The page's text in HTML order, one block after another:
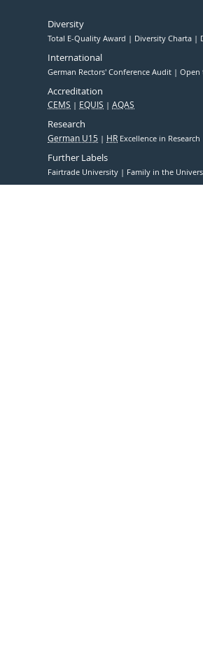
Diversity
Total E-Quality Award Diversity Charta
International
German Rectors' Conference Audit Open
Accreditation
CEMS EQUIS AQAS
Research
German U15 HR Excellence in Research
Further Labels
Fairtrade University Family in the